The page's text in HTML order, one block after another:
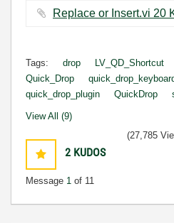
Tags: drop LV_QD_Shortcut
Quick_Drop
quick_drop_plugin
QuickDrop
View All (9)
2 KUDOS
Message 1 of 11
(27,785